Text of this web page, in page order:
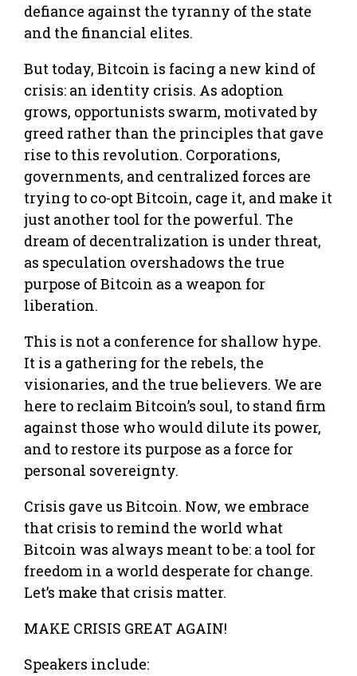
defiance against the tyranny of the state
and the financial elites.
But today, Bitcoin is facing a new kind of
crisis: an identity crisis. As adoption
grows, opportunists swarm, motivated by
greed rather than the principles that gave
rise to this revolution. Corporations,
governments, and centralized forces are
trying to co-opt Bitcoin, cage it, and make it
just another tool for the powerful. The
dream of decentralization is under threat,
as speculation overshadows the true
purpose of Bitcoin as a weapon for
liberation.
This is not a conference for shallow hype.
It is a gathering for the rebels, the
visionaries, and the true believers. We are
here to reclaim Bitcoin’s soul, to stand firm
against those who would dilute its power,
and to restore its purpose as a force for
personal sovereignty.
Crisis gave us Bitcoin. Now, we embrace
that crisis to remind the world what
Bitcoin was always meant to be: a tool for
freedom in a world desperate for change.
Let’s make that crisis matter.
MAKE CRISIS GREAT AGAIN!
Speakers include: